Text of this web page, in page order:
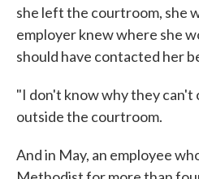
she left the courtroom, she
employer knew where she
should have contacted her
"I don't know why they can't
outside the courtroom.
And in May, an employee